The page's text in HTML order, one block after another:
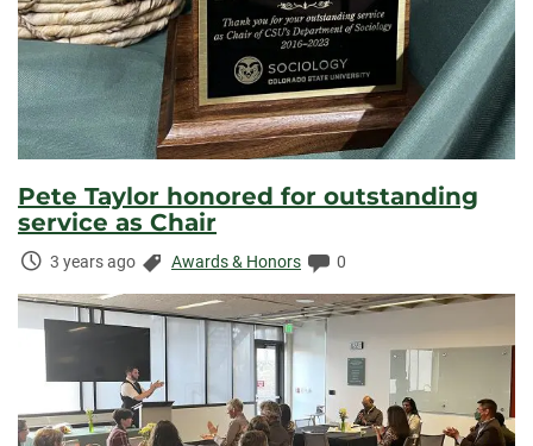
Pete Taylor honored for outstanding
service as Chair
Time
3 years ago Categories:
Awards & Honors Comments:
0